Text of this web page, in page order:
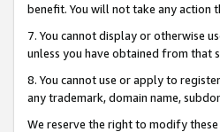
benefit. You will not take any action
7. You cannot display or otherwise
unless you have obtained from that
8. You cannot use or apply to
any trademark, domain name,
We reserve the right to modify